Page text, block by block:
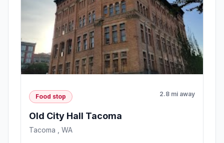
Food stop 2.8 mi away
Old City Hall Tacoma
Tacoma , WA